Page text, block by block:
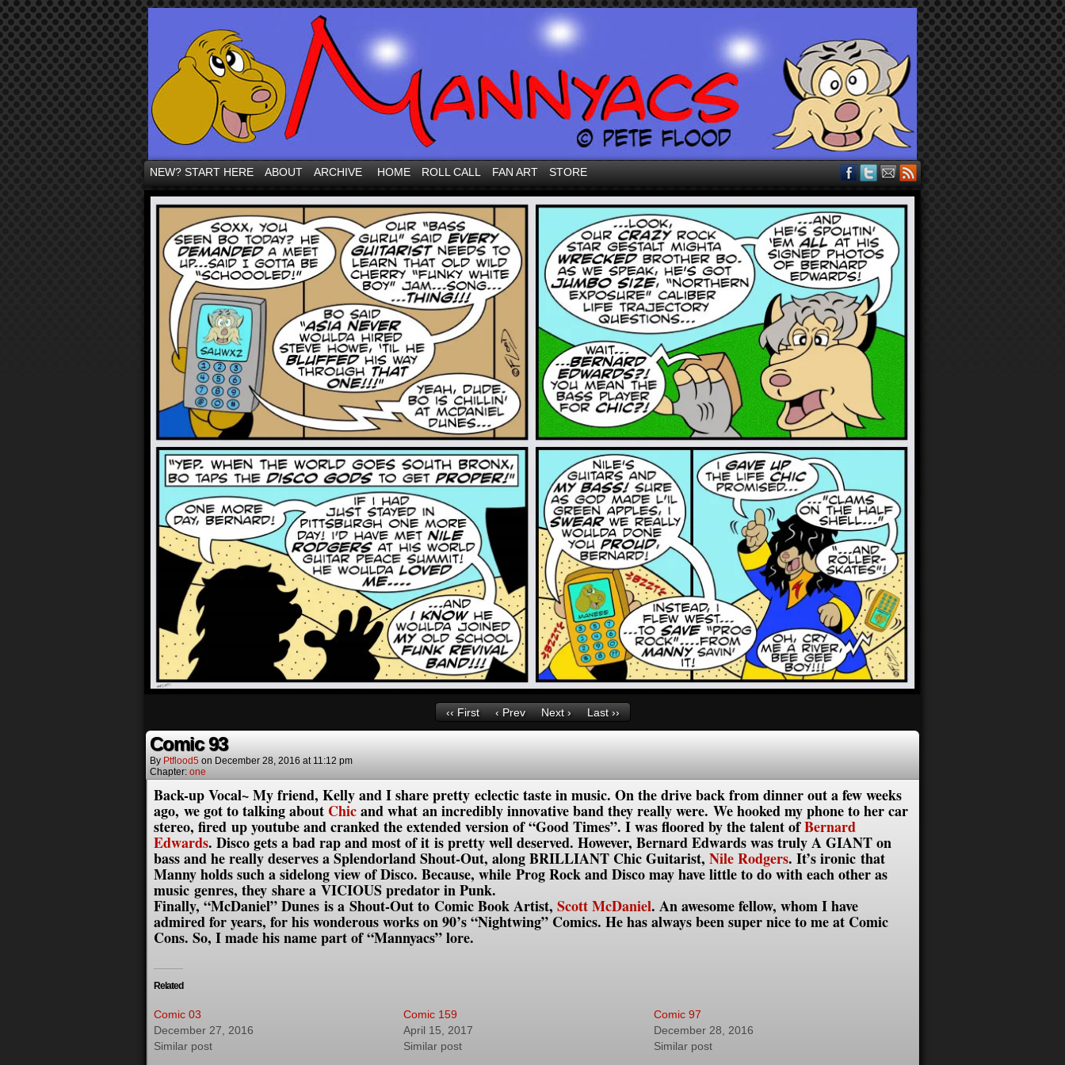
NEW? START HERE ABOUT ARCHIVE HOME ROLL CALL FAN ART STORE
‹‹ First ‹ Prev Next › Last ››
Comic 93
By Ptflood5 on December 28, 2016 at11:12 pm
Chapter: one
Back-up Vocal~ My friend, Kelly and I share pretty eclectic taste in music. On the drive back from dinner out a few weeks
ago, we got to talking about Chicand what an incredibly innovative band they really were. We hooked my phone to her car
stereo, fired up youtube and cranked the extended version of “Good Times”. I was floored by the talent ofBernard
Edwards. Disco gets a bad rap and most of it is pretty well deserved. However, Bernard Edwards was truly A GIANT on
bass and he really deserves a Splendorland Shout-Out, along BRILLIANT Chic Guitarist, Nile Rodgers. It’s ironic that
Manny holds such a sidelong view of Disco. Because, while Prog Rock and Disco may have little to do with each other as
music genres, they share a VICIOUS predator in Punk.
Finally, “McDaniel” Dunes is a Shout-Out to Comic Book Artist, Scott McDaniel. An awesome fellow, whom I have
admired for years, for his wonderous works on 90’s “Nightwing” Comics. He has always been super nice to me at Comic
Cons. So, I made his name part of “Mannyacs” lore.
Related
Comic 03
December 27, 2016
Similar post
Comic 159
April 15, 2017
Similar post
Comic 97
December 28, 2016
Similar post